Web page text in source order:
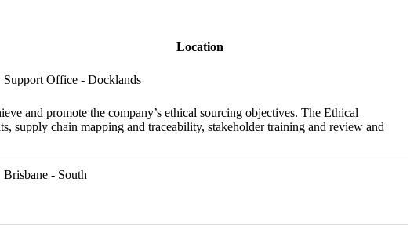
Location
Support Office - Docklands
and promote the company’s ethical sourcing objectives. The Ethical
supply chain mapping and traceability, stakeholder training and review and
Brisbane - South